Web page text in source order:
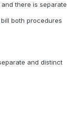
and there is separate
both procedures
and distinct